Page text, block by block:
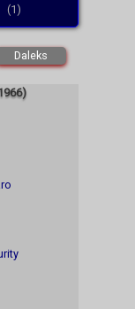
(1)
Daleks